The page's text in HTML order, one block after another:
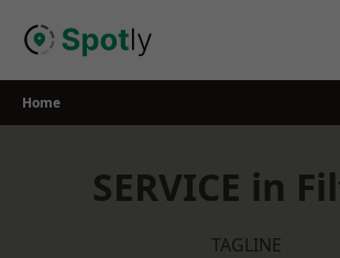
Home
SERVICE in
TAGLINE